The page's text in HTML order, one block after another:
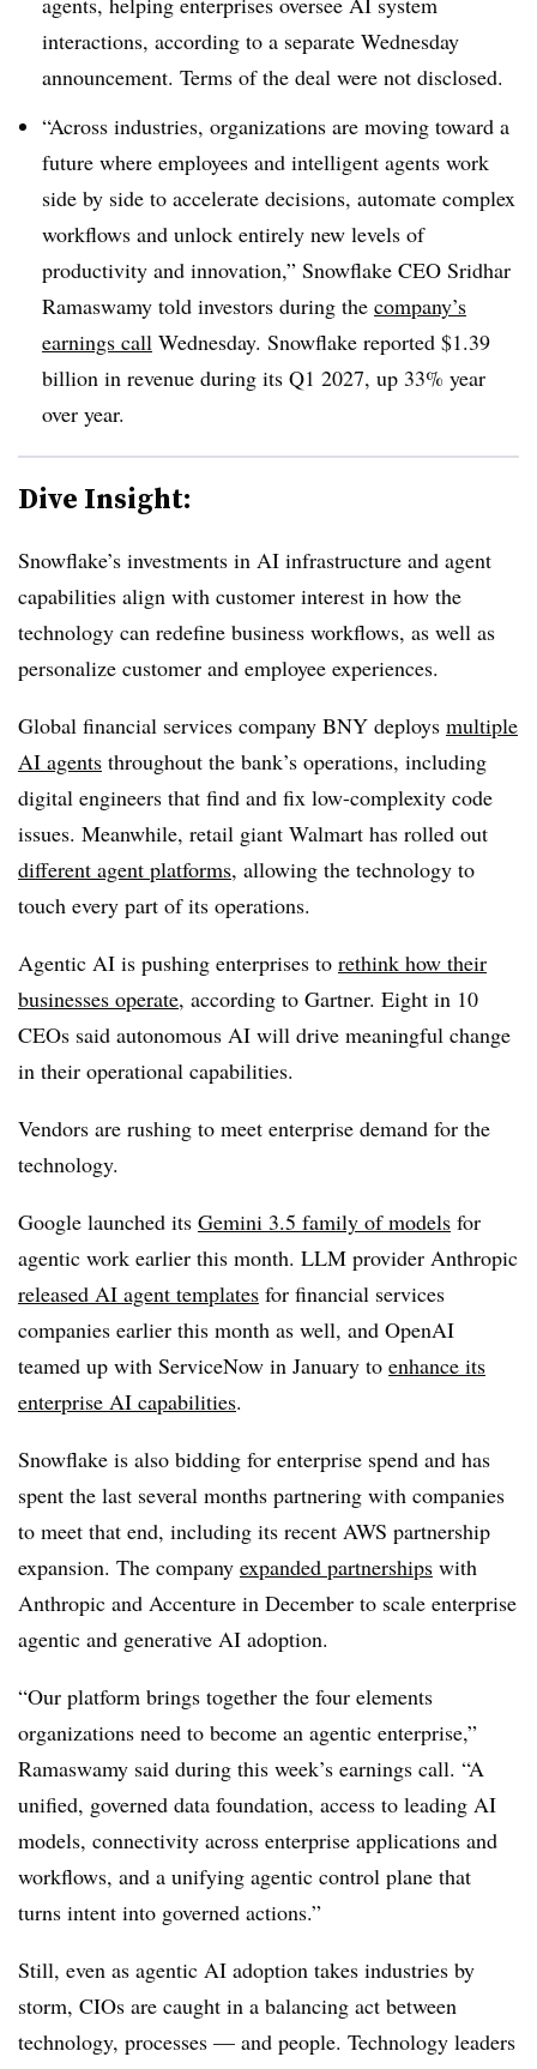
interactions, according to a separate Wednesday
announcement. Terms of the deal were not disclosed.
“Across industries, organizations are moving toward a
future where employees and intelligent agents work
side by side to accelerate decisions, automate complex
workflows and unlock entirely new levels of
productivity and innovation,” Snowflake CEO Sridhar
Ramaswamy told investors during the company’s
earnings call Wednesday. Snowflake reported $1.39
billion in revenue during its Q1 2027, up 33% year
over year.
Dive Insight:
Snowflake’s investments in AI infrastructure and agent
capabilities align with customer interest in how the
technology can redefine business workflows, as well as
personalize customer and employee experiences.
Global financial services company BNY deploys multiple
AI agents throughout the bank’s operations, including
digital engineers that find and fix low-complexity code
issues. Meanwhile, retail giant Walmart has rolled out
different agent platforms, allowing the technology to
touch every part of its operations.
Agentic AI is pushing enterprises to rethink how their
businesses operate, according to Gartner. Eight in 10
CEOs said autonomous AI will drive meaningful change
in their operational capabilities.
Vendors are rushing to meet enterprise demand for the
technology.
Google launched its Gemini 3.5 family of models for
agentic work earlier this month. LLM provider Anthropic
released AI agent templates for financial services
companies earlier this month as well, and OpenAI
teamed up with ServiceNow in January to enhance its
enterprise AI capabilities.
Snowflake is also bidding for enterprise spend and has
spent the last several months partnering with companies
to meet that end, including its recent AWS partnership
expansion. The company expanded partnerships with
Anthropic and Accenture in December to scale enterprise
agentic and generative AI adoption.
“Our platform brings together the four elements
organizations need to become an agentic enterprise,”
Ramaswamy said during this week’s earnings call. “A
unified, governed data foundation, access to leading AI
models, connectivity across enterprise applications and
workflows, and a unifying agentic control plane that
turns intent into governed actions.”
Still, even as agentic AI adoption takes industries by
storm, CIOs are caught in a balancing act between
technology, processes — and people. Technology leaders